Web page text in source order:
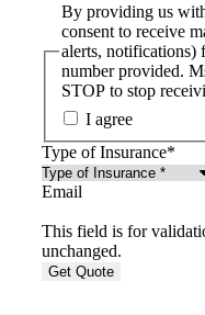
By providing us
consent to receive
alerts, notifications)
number provided.
STOP to stop
I agree
Type of Insurance*
Email
This field is for
unchanged.